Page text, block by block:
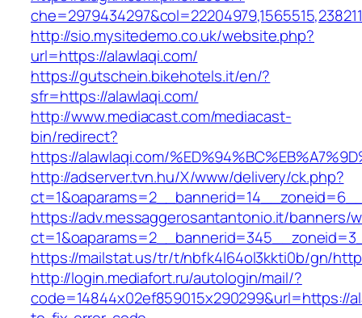
http://sio.mysitedemo.co.uk/website.php?
url=https://alawlaqi.com/
https://gutschein.bikehotels.it/en/?
sfr=https://alawlaqi.com/
http://www.mediacast.com/mediacast-
bin/redirect?
https://alawlaqi.com/
http://adserver.tvn.hu/X/www/delivery/ck.php?
https://adv.messaggerosantantonio.it/banners/
https://mailstat.us/tr/t/nbfk4l64ol3kkti0b/gn/
http://login.mediafort.ru/autologin/mail/?
code=14844x02ef859015x290299&url=https://